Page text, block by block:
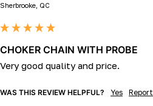
Sherbrooke, QC
CHOKER CHAIN WITH PROBE
Very good quality and price.
WAS THIS REVIEW HELPFUL? Yes Report